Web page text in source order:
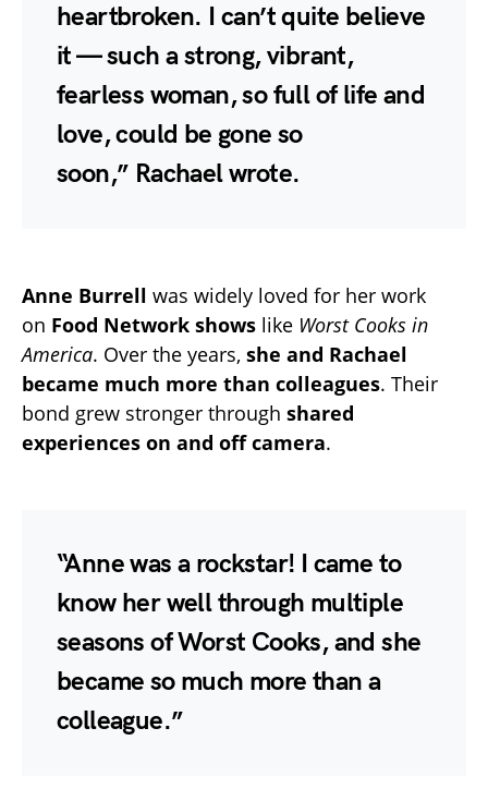
heartbroken. I can’t quite believe
it — such a strong, vibrant,
fearless woman, so full of life and
love, could be gone so
soon,”Rachael wrote.
Anne Burrell was widely loved for her work
on Food Network shows like Worst Cooks in
America. Over the years, she and Rachael
became much more than colleagues. Their
bond grew stronger through shared
experiences on and off camera.
“Anne was a rockstar! I came to
know her well through multiple
seasons of Worst Cooks, and she
became so much more than a
colleague.”